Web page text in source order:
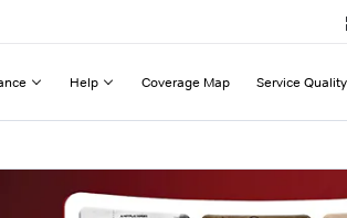
Help Coverage Map Service Quality